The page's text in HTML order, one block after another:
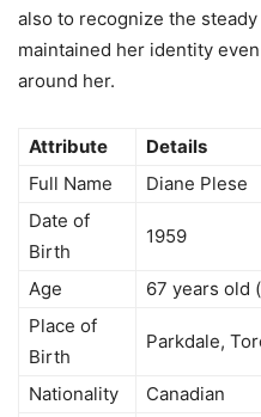
also to recognize the
maintained her identity
around her.
Attribute
Details
Full Name
Diane Plese
Date of
Birth
1959
Age
67 years old
Place of
Birth
Parkdale,
Nationality
Canadian